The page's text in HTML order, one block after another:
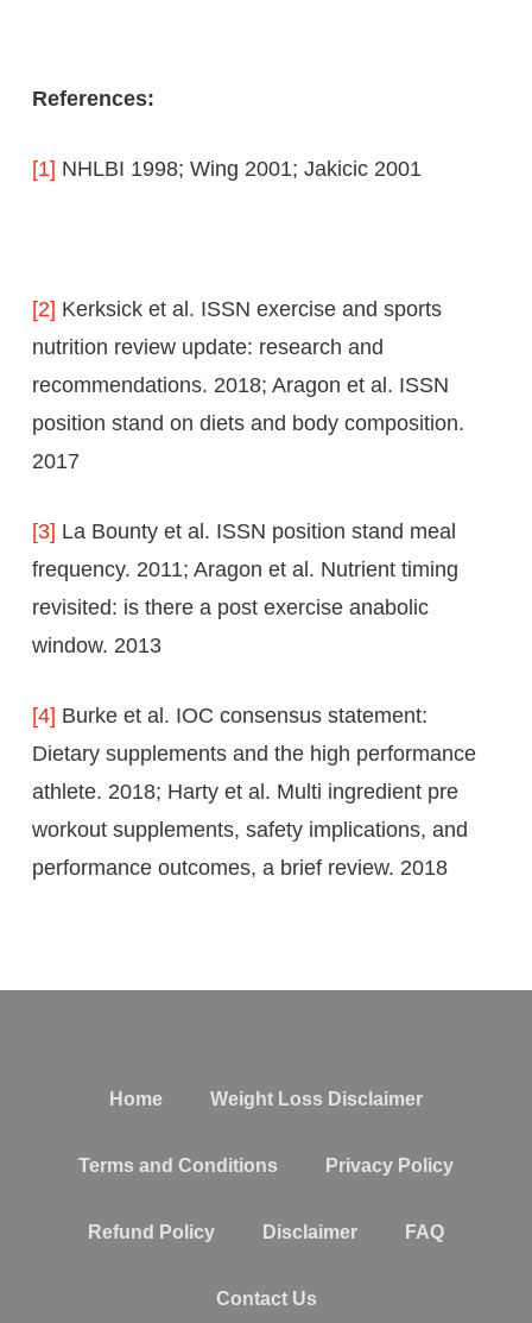
References:
[1] NHLBI 1998; Wing 2001; Jakicic 2001
[2] Kerksick et al. ISSN exercise and sports
nutrition review update: research and
recommendations. 2018; Aragon et al. ISSN
position stand on diets and body composition.
2017
[3] La Bounty et al. ISSN position stand meal
frequency. 2011; Aragon et al. Nutrient timing
revisited: is there a post exercise anabolic
window. 2013
[4] Burke et al. IOC consensus statement:
Dietary supplements and the high performance
athlete. 2018; Harty et al. Multi ingredient pre
workout supplements, safety implications, and
performance outcomes, a brief review. 2018
Home Weight Loss Disclaimer
Terms and Conditions Privacy Policy
Refund Policy Disclaimer FAQ
Contact Us